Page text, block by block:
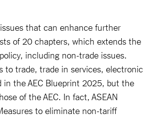
that can enhance further
of 20 chapters, which extends the
including non-trade issues.
to trade, trade in services, electronic
the AEC Blueprint 2025, but the
of the AEC. In fact, ASEAN
to eliminate non-tariff